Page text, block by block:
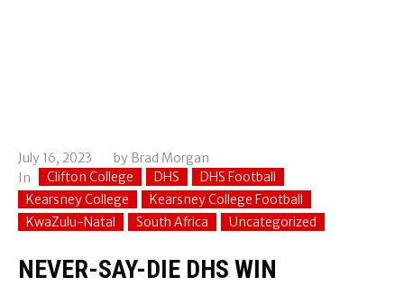
July 16, 2023 by Brad Morgan
In
Clifton College DHS
DHS Football
Kearsney College
Kearsney College Football
KwaZulu-Natal
South Africa Uncategorized
NEVER-SAY-DIE DHS WIN